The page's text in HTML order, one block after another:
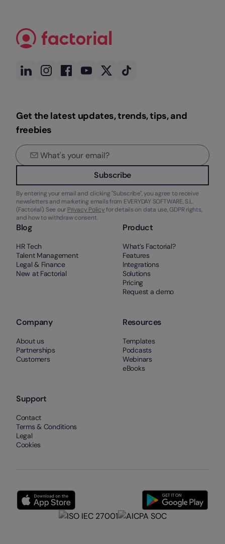
Get the latest updates, trends, tips, and
freebies
Subscribe
By entering your email and clicking "Subscribe", you agree to receive
newsletters and marketing emails from EVERYDAY SOFTWARE, S.L.
(Factorial). See our Privacy Policyfor details on data use, GDPR rights,
and how to withdraw consent.
Blog
HR Tech
Talent Management
Legal & Finance
New at Factorial
Product
What’s Factorial?
Features
Integrations
Solutions
Pricing
Request a demo
Company
About us
Partnerships
Customers
Resources
Templates
Podcasts
Webinars
eBooks
Support
Contact
Terms & Conditions
Legal
Cookies